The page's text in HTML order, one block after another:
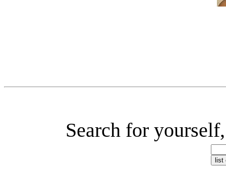
Search for